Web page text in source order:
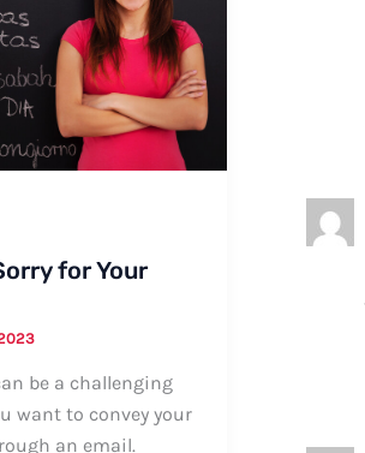
for Your
be a challenging
want to convey your
an email.